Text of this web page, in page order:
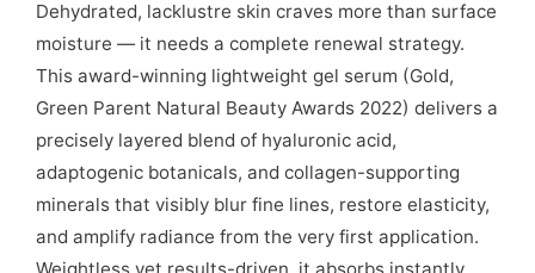
Dehydrated, lacklustre skin craves more than surface
moisture — it needs a complete renewal strategy.
This award-winning lightweight gel serum (Gold,
Green Parent Natural Beauty Awards 2022) delivers a
precisely layered blend of hyaluronic acid,
adaptogenic botanicals, and collagen-supporting
minerals that visibly blur fine lines, restore elasticity,
and amplify radiance from the very first application.